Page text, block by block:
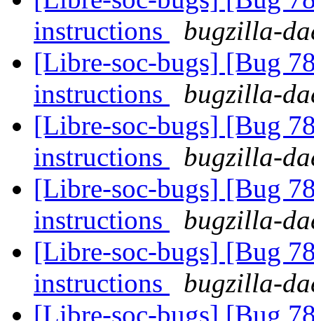
instructions
bugzilla-
[Libre-soc-bugs] [Bug
instructions
bugzilla-
[Libre-soc-bugs] [Bug
instructions
bugzilla-
[Libre-soc-bugs] [Bug
instructions
bugzilla-
[Libre-soc-bugs] [Bug
instructions
bugzilla-
[Libre-soc-bugs] [Bug